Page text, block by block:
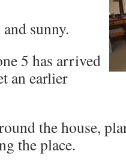
sunny.
5 has arrived
an earlier
the house,
the place.